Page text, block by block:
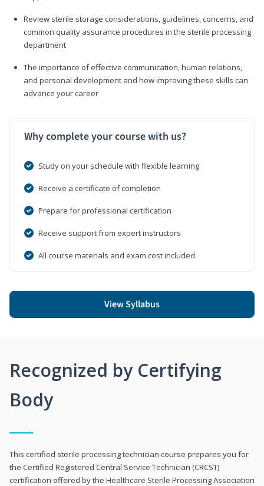
Review sterile storage considerations, guidelines, concerns, and
common quality assurance procedures in the sterile processing
department
The importance of effective communication, human relations,
and personal development and how improving these skills can
advance your career
Why complete your course with us?
Study on your schedule with flexible learning
Receive a certificate of completion
Prepare for professional certification
Receive support from expert instructors
All course materials and exam cost included
View Syllabus
Recognized by Certifying
Body
This certified sterile processing technician course prepares you for
the Certified Registered Central Service Technician (CRCST)
certification offered by the Healthcare Sterile Processing Association